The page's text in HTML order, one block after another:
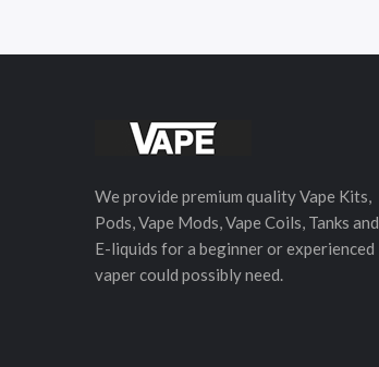
We provide premium quality Vape Kits,
Pods, Vape Mods, Vape Coils, Tanks and
E-liquids for a beginner or experienced
vaper could possibly need.